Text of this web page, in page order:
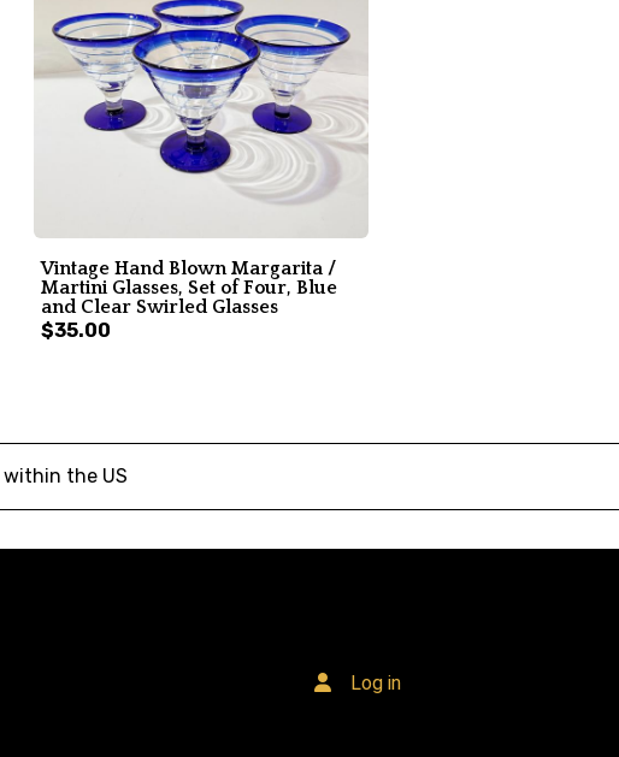
Vintage Hand Blown Margarita /
Martini Glasses, Set of Four, Blue
and Clear Swirled Glasses
$35.00
within the US
Log in